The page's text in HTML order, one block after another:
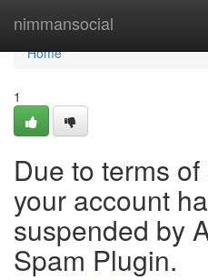
nimmansocial
Home
Home
1
Due to terms
your account
suspended by
Spam Plugin.